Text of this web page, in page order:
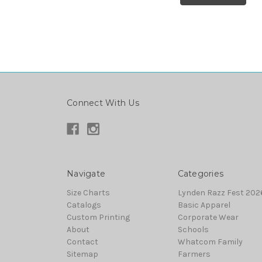
Connect With Us
Navigate
Size Charts
Catalogs
Custom Printing
About
Contact
Sitemap
Categories
Lynden Razz Fest
Basic Apparel
Corporate Wear
Schools
Whatcom Family
Farmers